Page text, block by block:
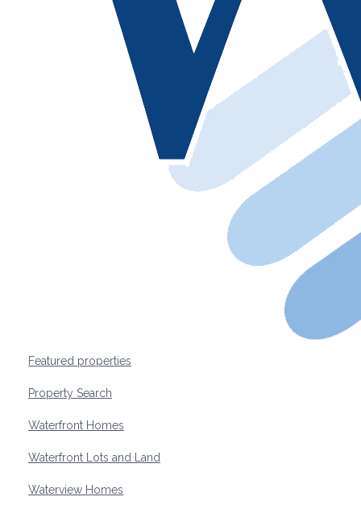
Featured properties
Property Search
Waterfront Homes
Waterfront Lots and Land
Waterview Homes